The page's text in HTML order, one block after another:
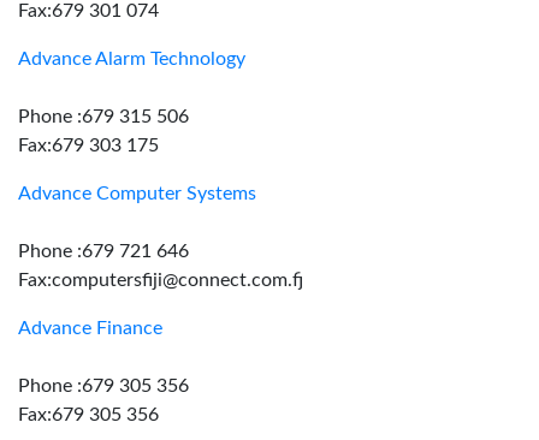
Fax:679 301 074
Advance Alarm Technology
Phone :679 315 506
Fax:679 303 175
Advance Computer Systems
Phone :679 721 646
Fax:computersfiji@connect.com.fj
Advance Finance
Phone :679 305 356
Fax:679 305 356